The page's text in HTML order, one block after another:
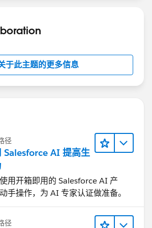
于此主题的更多信息
径
Salesforce AI 提高生
用开箱即用的 Salesforce AI 产
手操作，为 AI 专家认证做准备。
径